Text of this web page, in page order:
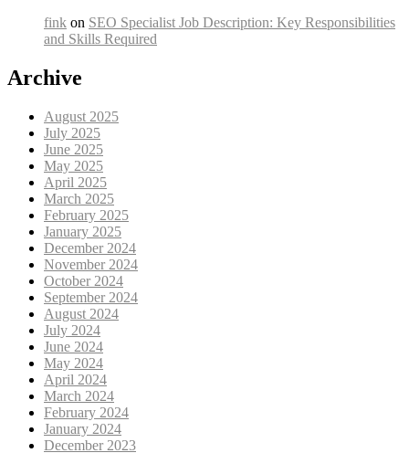
fink on SEO Specialist Job Description: Key Responsibilities
and Skills Required
Archive
August 2025
July 2025
June 2025
May 2025
April 2025
March 2025
February 2025
January 2025
December 2024
November 2024
October 2024
September 2024
August 2024
July 2024
June 2024
May 2024
April 2024
March 2024
February 2024
January 2024
December 2023